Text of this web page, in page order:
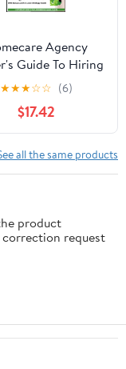
Agency
Guide To Hiring
With Bonus
& Learn Strategy
Guide
★★★☆☆ (6)
$17.42
all the same products
product
request